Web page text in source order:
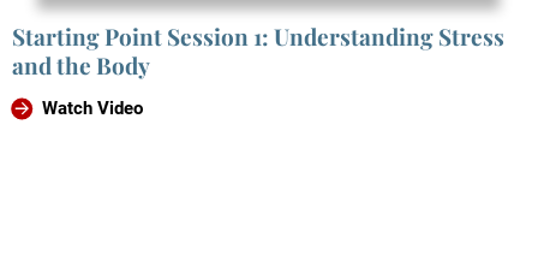
Starting Point Session 1: Understanding Stress
and the Body
Watch Video